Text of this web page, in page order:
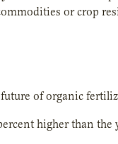
or crop
of organic
higher than the